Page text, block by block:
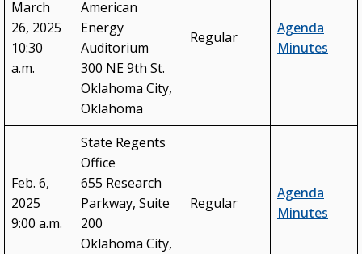
March
26, 2025
10:30
a.m.
American
Energy
Auditorium
300 NE 9th St.
Oklahoma City,
Oklahoma
Regular
Agenda
Minutes
Feb. 6,
2025
9:00 a.m.
State Regents
Office
655 Research
Parkway, Suite
200
Oklahoma City,
Regular
Agenda
Minutes